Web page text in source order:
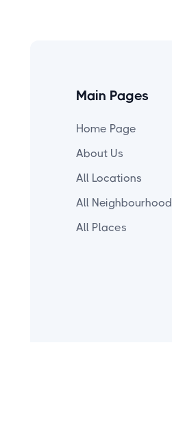
Main Pages
Home Page
About Us
All Locations
All Neighbourhood
All Places